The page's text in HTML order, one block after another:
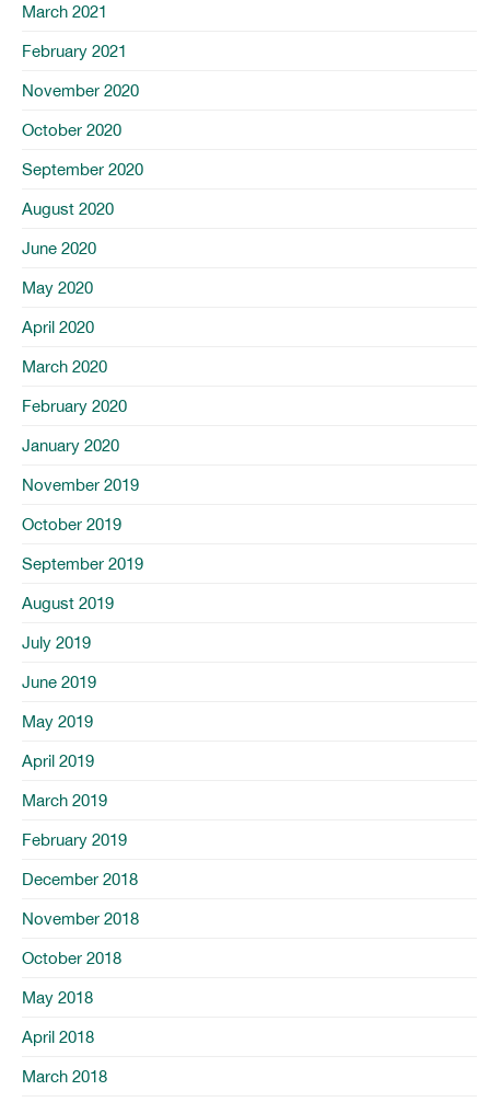
March 2021
February 2021
November 2020
October 2020
September 2020
August 2020
June 2020
May 2020
April 2020
March 2020
February 2020
January 2020
November 2019
October 2019
September 2019
August 2019
July 2019
June 2019
May 2019
April 2019
March 2019
February 2019
December 2018
November 2018
October 2018
May 2018
April 2018
March 2018